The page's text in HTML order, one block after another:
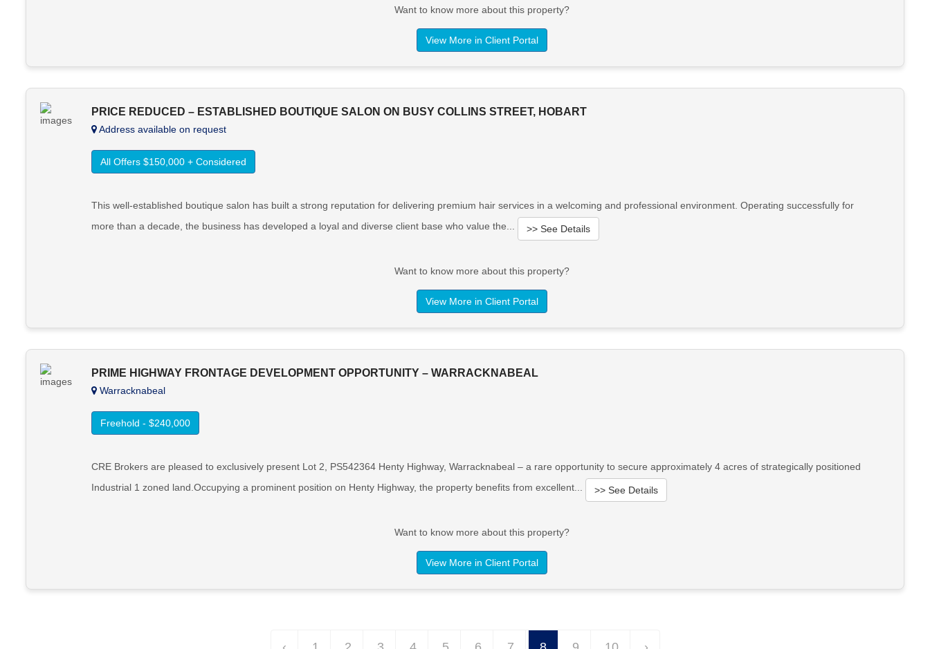
Want to know more about this property?
View More in Client Portal
PRICE REDUCED – ESTABLISHED BOUTIQUE SALON ON BUSY COLLINS STREET, HOBART
Address available on request
All Offers $150,000 + Considered
This well-established boutique salon has built a strong reputation for delivering premium hair services in a welcoming and professional environment. Operating successfully for
more than a decade, the business has developed a loyal and diverse client base who value the...
>> See Details
Want to know more about this property?
View More in Client Portal
PRIME HIGHWAY FRONTAGE DEVELOPMENT OPPORTUNITY – WARRACKNABEAL
Warracknabeal
Freehold - $240,000
CRE Brokers are pleased to exclusively present Lot 2, PS542364 Henty Highway, Warracknabeal – a rare opportunity to secure approximately 4 acres of strategically positioned
Industrial 1 zoned land.Occupying a prominent position on Henty Highway, the property benefits from excellent...
>> See Details
Want to know more about this property?
View More in Client Portal